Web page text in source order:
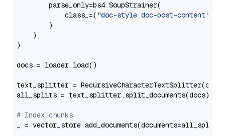
        parse_only=bs4.SoupStrainer(
            class_=(
"doc-style doc-post-content"
        )
    ),
)
docs = loader.load()
text_splitter =
all_splits = text_splitter.split_documents(docs)
# Index chunks
_ = vector_store.add_documents(documents=all_splits)